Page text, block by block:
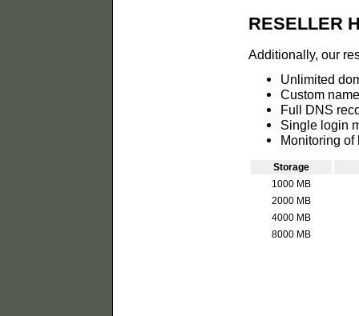
RESELLER
Additionally, our
Unlimited
Custom
Full DNS
Single login
Monitoring
Storage
1000 MB
2000 MB
4000 MB
8000 MB